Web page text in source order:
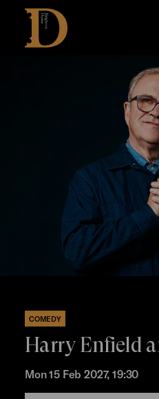
Brighton
Dome
COMEDY
Harry Enfield
Mon 15 Feb 2027, 19:30